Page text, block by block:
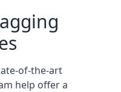
of-the-art
help offer a